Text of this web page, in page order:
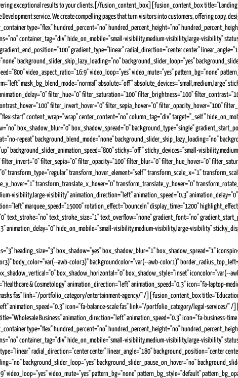
exceptional results to your clients.[/fusion_content_box][fusion_content_box
service. We create compelling pages that turn visitors into customers, offering
type="flex" hundred_percent="no" hundred_percent_height="no"
container_tag="div" hide_on_mobile="small-visibility,medium-visibility,large-visibility"
gradient_type="linear" radial_direction="center center"
background_slider_skip_lazy_loading="no" background_slider_loop="yes"
video_aspect_ratio="16:9" video_loop="yes" video_mute="yes" pattern_bg="none"
mask_bg_blend_mode="normal" absolute="off"
filter_hue="0" filter_saturation="100" filter_brightness="100"
filter_invert_hover="0" filter_sepia_hover="0" filter_opacity_hover="100"
start" content_wrap="wrap" center_content="no" column_tag="div" target="_self"
box_shadow_blur="0" box_shadow_spread="0" background_type="single"
repeat" background_blend_mode="none" background_slider_skip_lazy_loading="no"
background_slider_animation_speed="800" sticky="off" sticky_devices="small-
filter_sepia="0" filter_opacity="100" filter_blur="0" filter_hue_hover="0"
transform_type="regular" transform_hover_element="self" transform_scale_x="1"
transform_translate_x_hover="0" transform_translate_y_hover="0"
visibility,large-visibility" animation_direction="left" animation_speed="0.3"
marquee_speed="15000" rotation_effect="bounceIn" display_time="1200"
text_stroke="no" text_stroke_size="1" text_overflow="none" gradient_font="no"
animation_delay="0" hide_on_mobile="small-visibility,medium-visibility,large-visibility"
heading_size="3" box_shadow="yes" box_shadow_blur="1" box_shadow_spread="1"
body_color="var(--awb-color3)" backgroundcolor="var(--awb-color1)"
box_shadow_horizontal="0" box_shadow_style="inset"
& Cosmetology" animation_direction="left" animation_speed="0.3" icon="fa-laptop-
fas" link="/portfolio_category/entertainment-agency/" /][fusion_content_box
animation_speed="0.3" icon="fa-balance-scale fas" link="/portfolio_category/legal-services/" /
Business" animation_direction="left" animation_speed="0.3" icon="fa-
type="flex" hundred_percent="no" hundred_percent_height="no"
container_tag="div" hide_on_mobile="small-visibility,medium-visibility,large-visibility"
radial_direction="center center" linear_angle="180" background_position="center
background_slider_loop="yes" background_slider_pause_on_hover="no"
video_loop="yes" video_mute="yes" pattern_bg="none" pattern_bg_style="default"